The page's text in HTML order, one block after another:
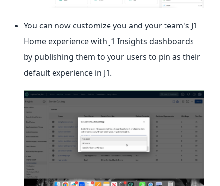
You can now customize you and your team's J1
Home experience with J1 Insights dashboards
by publishing them to your users to pin as their
default experience in J1.